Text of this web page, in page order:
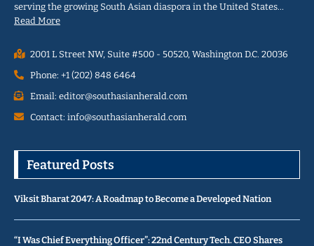
serving the growing South Asian diaspora in the United States…
Read More
2001 L Street NW, Suite #500 - 50520, Washington D.C. 20036
Phone: +1 (202) 848 6464
Email: editor@southasianherald.com
Contact: info@southasianherald.com
Featured Posts
Viksit Bharat 2047: A Roadmap to Become a Developed Nation
“I Was Chief Everything Officer”: 22nd Century Tech. CEO Shares